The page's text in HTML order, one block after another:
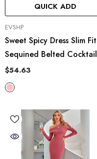
QUICK ADD
VENDOR:
EVSHP
Sweet Spicy Dress Slim Fit
Sequined Belted Cocktail
Dress
$54.63